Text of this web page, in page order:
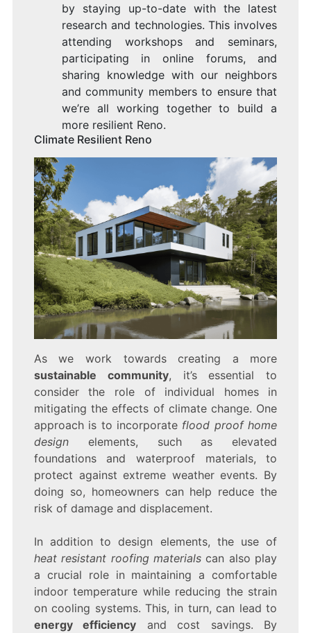
by staying up-to-date with the latest
research and technologies. This involves
attending workshops and seminars,
participating in online forums, and
sharing knowledge with our neighbors
and community members to ensure that
we’re all working together to build a
more resilient Reno.
Climate Resilient Reno
As we work towards creating a more
sustainable community, it’s essential to
consider the role of individual homes in
mitigating the effects of climate change. One
approach is to incorporate flood proof home
designelements, such as elevated
foundations and waterproof materials, to
protect against extreme weather events. By
doing so, homeowners can help reduce the
risk of damage and displacement.
In addition to design elements, the use of
heat resistant roofing materials can also play
a crucial role in maintaining a comfortable
indoor temperature while reducing the strain
on cooling systems. This, in turn, can lead to
energy efficiency and cost savings. By